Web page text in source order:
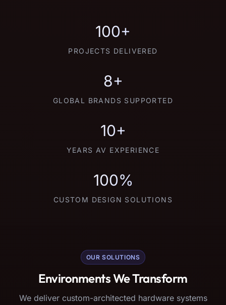
100+
PROJECTS DELIVERED
8+
GLOBAL BRANDS SUPPORTED
10+
YEARS AV EXPERIENCE
100%
CUSTOM DESIGN SOLUTIONS
OUR SOLUTIONS
Environments We Transform
We deliver custom-architected hardware systems